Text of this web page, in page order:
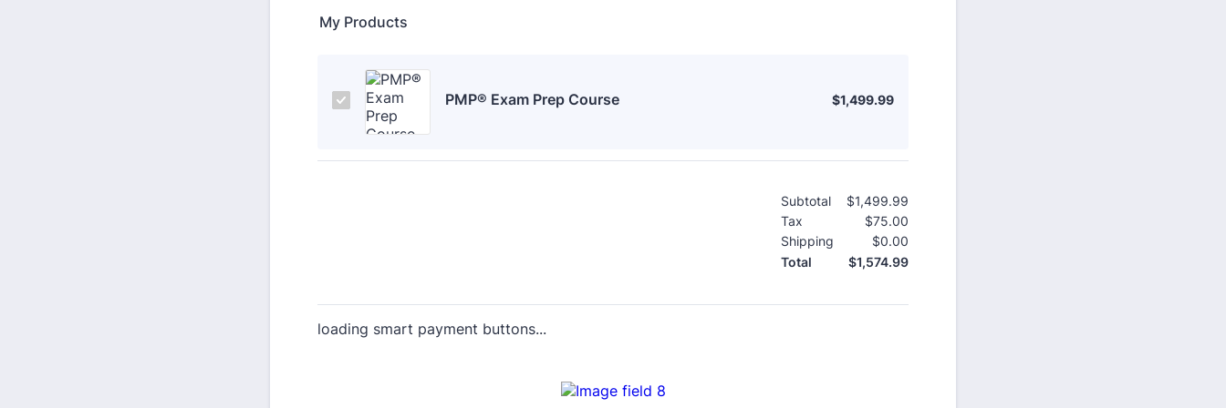
My Products
PMP® Exam Prep Course $1,499.99
$1,499.99
Subtotal $1,499.99
Tax
$75.00
Shipping
$0.00
Total
$0.00
$1,574.99
loading smart payment buttons...